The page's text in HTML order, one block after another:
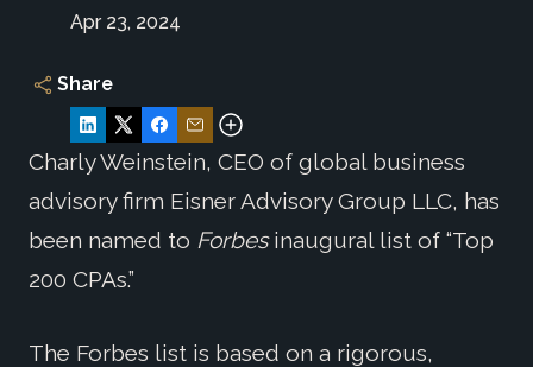
Apr 23, 2024
Share
Charly Weinstein, CEO of global business
advisory firm Eisner Advisory Group LLC, has
been named to Forbesinaugural list of “Top
200 CPAs.”
The Forbes list is based on a rigorous,